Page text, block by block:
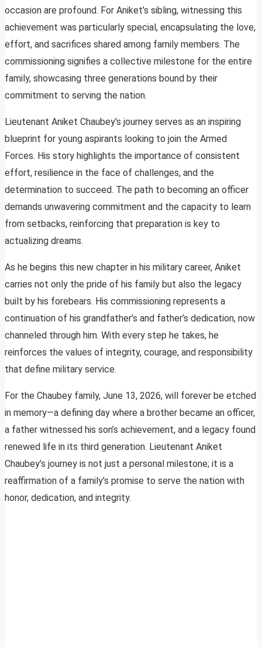
occasion are profound. For Aniket’s sibling, witnessing this
achievement was particularly special, encapsulating the love,
effort, and sacrifices shared among family members. The
commissioning signifies a collective milestone for the entire
family, showcasing three generations bound by their
commitment to serving the nation.
Lieutenant Aniket Chaubey’s journey serves as an inspiring
blueprint for young aspirants looking to join the Armed
Forces. His story highlights the importance of consistent
effort, resilience in the face of challenges, and the
determination to succeed. The path to becoming an officer
demands unwavering commitment and the capacity to learn
from setbacks, reinforcing that preparation is key to
actualizing dreams.
As he begins this new chapter in his military career, Aniket
carries not only the pride of his family but also the legacy
built by his forebears. His commissioning represents a
continuation of his grandfather’s and father’s dedication, now
channeled through him. With every step he takes, he
reinforces the values of integrity, courage, and responsibility
that define military service.
For the Chaubey family, June 13, 2026, will forever be etched
in memory—a defining day where a brother became an officer,
a father witnessed his son’s achievement, and a legacy found
renewed life in its third generation. Lieutenant Aniket
Chaubey’s journey is not just a personal milestone; it is a
reaffirmation of a family’s promise to serve the nation with
honor, dedication, and integrity.